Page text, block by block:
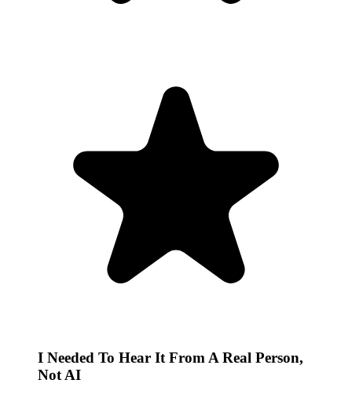
I Needed To Hear It From A Real Person,
Not AI